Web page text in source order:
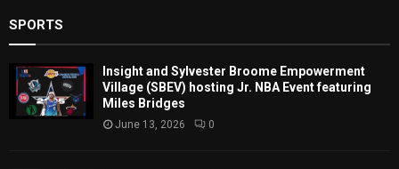
SPORTS
Insight and Sylvester Broome Empowerment
Village (SBEV) hosting Jr. NBA Event featuring
Miles Bridges
June 13, 2026 0